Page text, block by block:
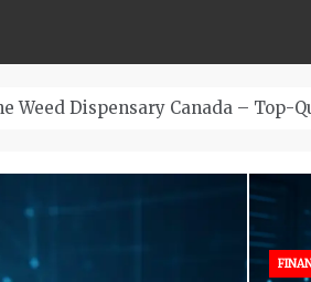
Top-Quality Cannabis at Bulk